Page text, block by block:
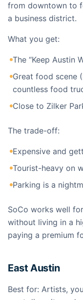
from downtown to
a business district.
What you get:
The “Keep Austin
Great food scene
countless food
Close to Zilker
The trade-off:
Expensive and
Tourist-heavy on
Parking is a
SoCo works well
without living in a
paying a premium
East Austin
Best for: Artists,